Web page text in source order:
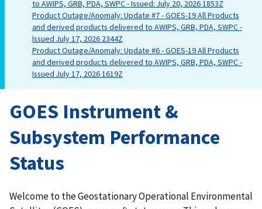
to AWIPS, GRB, PDA, SWPC - Issued: July 20, 2026 1853Z
Product Outage/Anomaly: Update #7 - GOES-19 All Products
and derived products delivered to AWIPS, GRB, PDA, SWPC -
Issued July 17, 2026 2344Z
Product Outage/Anomaly: Update #6 - GOES-19 All Products
and derived products delivered to AWIPS, GRB, PDA, SWPC -
Issued July 17, 2026 1619Z
GOES Instrument &
Subsystem Performance
Status
Welcome to the Geostationary Operational Environmental